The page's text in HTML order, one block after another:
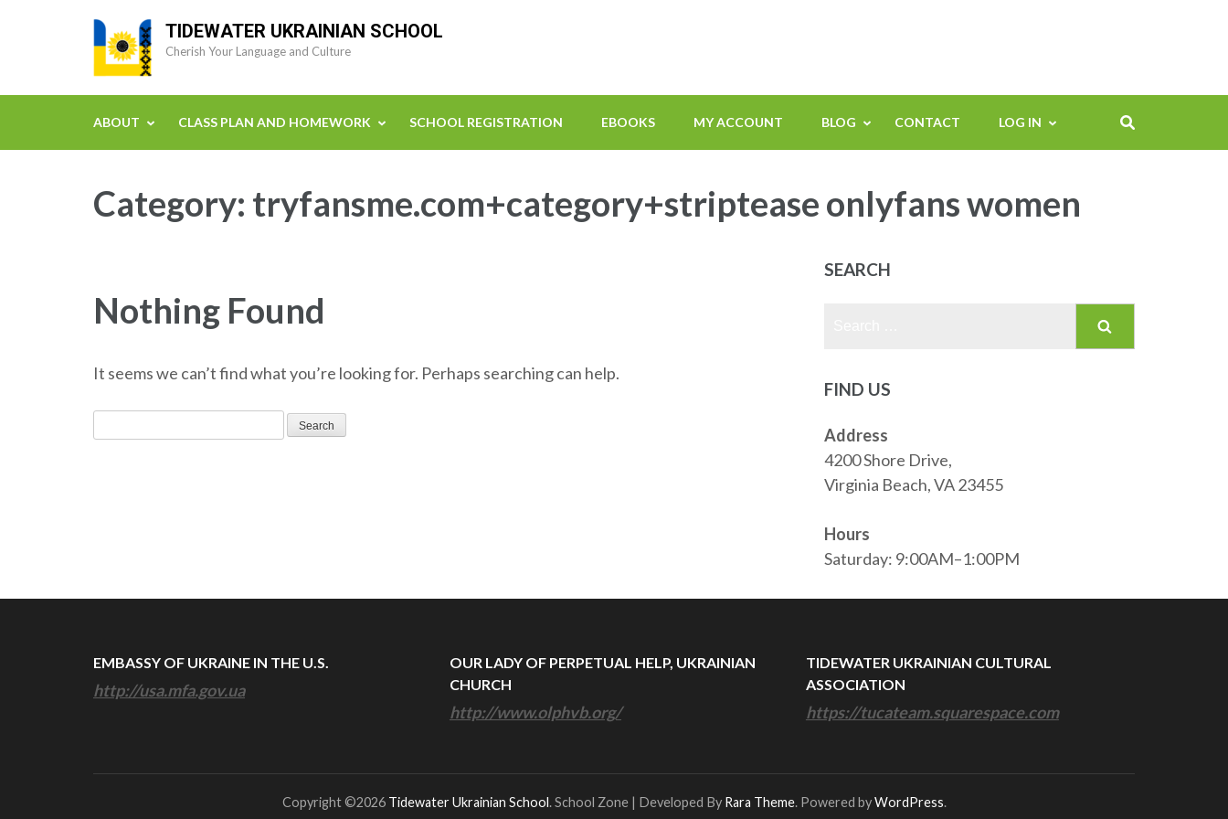
TIDEWATER UKRAINIAN SCHOOL
Cherish Your Language and Culture
ABOUT CLASS PLAN AND HOMEWORK SCHOOL REGISTRATION EBOOKS MY ACCOUNT BLOG CONTACT LOG IN
Category: tryfansme.com+category+striptease onlyfans women
Nothing Found
It seems we can’t find what you’re looking for. Perhaps searching can help.
for:
SEARCH
FIND US
Address
4200 Shore Drive,
Virginia Beach, VA 23455
Hours
Saturday: 9:00AM–1:00PM
EMBASSY OF UKRAINE IN THE U.S.
http://usa.mfa.gov.ua
OUR LADY OF PERPETUAL HELP, UKRAINIAN
CHURCH
http://www.olphvb.org/
TIDEWATER UKRAINIAN CULTURAL
ASSOCIATION
https://tucateam.squarespace.com
Copyright ©2026 Tidewater Ukrainian School. School Zone | Developed By Rara Theme. Powered byWordPress.